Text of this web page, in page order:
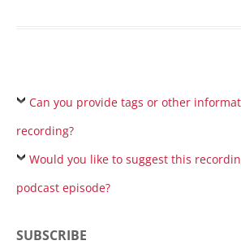
Can you provide tags or other
recording?
Would you like to suggest this
podcast episode?
SUBSCRIBE